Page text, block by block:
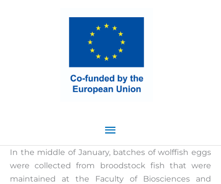
Menu
In the middle of January, batches of wolffish eggs
were collected from broodstock fish that were
maintained at the Faculty of Biosciences and